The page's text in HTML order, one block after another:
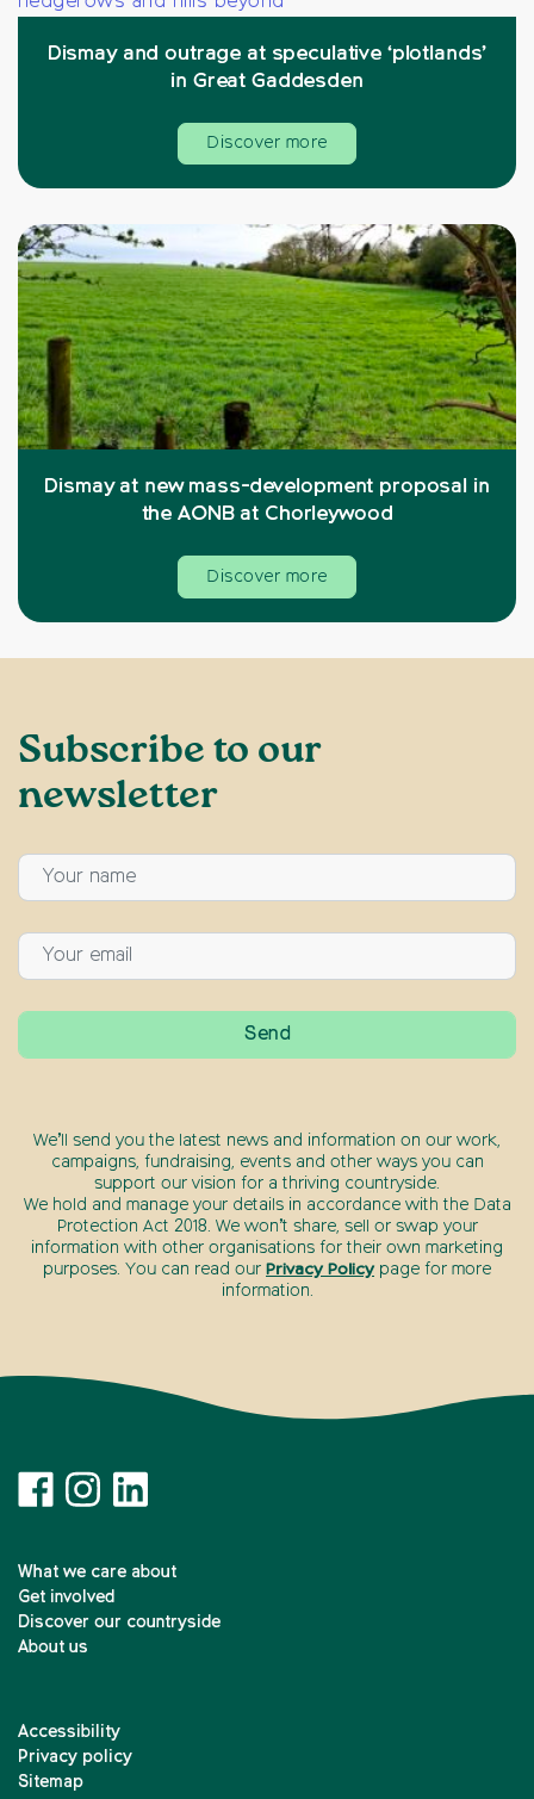
Dismay and outrage at speculative ‘plotlands’
in Great Gaddesden
Discover more
Dismay at new mass-development proposal in
the AONB at Chorleywood
Discover more
Subscribe to our
newsletter
We’ll send you the latest news and information on our work,
campaigns, fundraising, events and other ways you can
support our vision for a thriving countryside.
We hold and manage your details in accordance with the Data
Protection Act 2018. We won’t share, sell or swap your
information with other organisations for their own marketing
purposes. You can read our Privacy Policy page for more
information.
What we care about
Get involved
Discover our countryside
About us
Accessibility
Privacy policy
Sitemap